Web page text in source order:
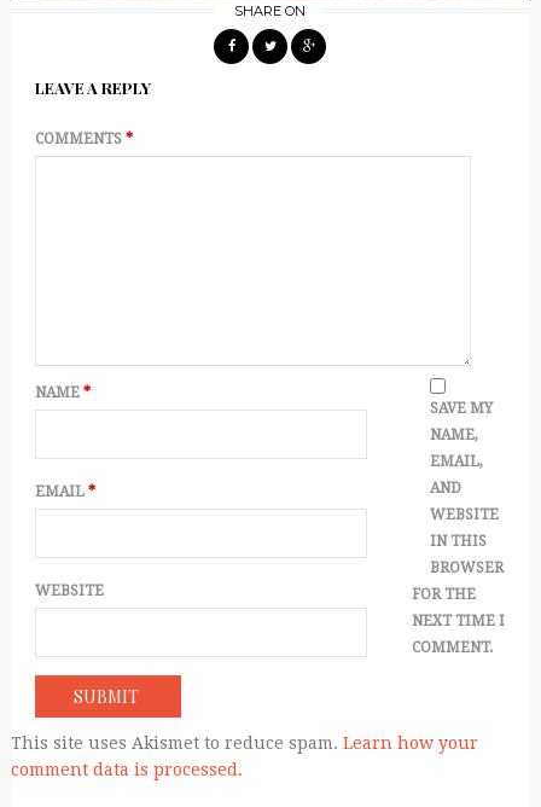
SHARE ON
LEAVE A REPLY
COMMENTS *
NAME *
EMAIL *
WEBSITE
SAVE MY
NAME,
EMAIL,
AND
WEBSITE
IN THIS
BROWSER
FOR THE
NEXT TIME I
COMMENT.
This site uses Akismet to reduce spam. Learn how your
comment data is processed.